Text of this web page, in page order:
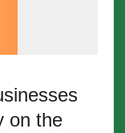
on the